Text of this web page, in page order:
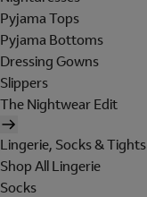
Pyjama Tops
Pyjama Bottoms
Dressing Gowns
Slippers
The Nightwear Edit
Lingerie, Socks & Tights
Shop All Lingerie
Socks